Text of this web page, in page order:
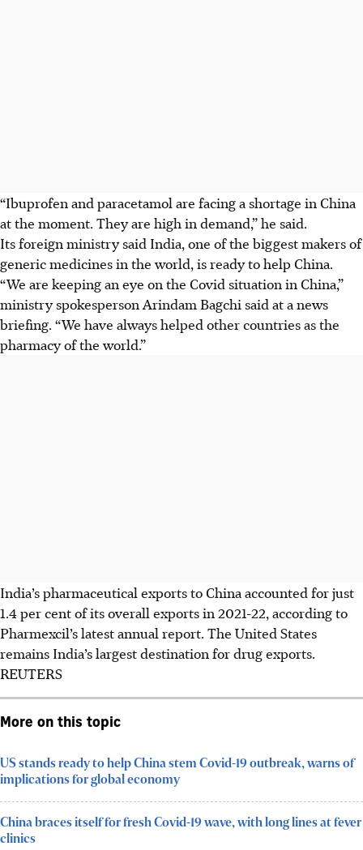
“Ibuprofen and paracetamol are facing a shortage in China
at the moment. They are high in demand,” he said.
Its foreign ministry said India, one of the biggest makers of
generic medicines in the world, is ready to help China.
“We are keeping an eye on the Covid situation in China,”
ministry spokesperson Arindam Bagchi said at a news
briefing. “We have always helped other countries as the
pharmacy of the world.”
India’s pharmaceutical exports to China accounted for just
1.4 per cent of its overall exports in 2021-22, according to
Pharmexcil’s latest annual report. The United States
remains India’s largest destination for drug exports.
REUTERS
More on this topic
US stands ready to help China stem Covid-19 outbreak, warns of
implications for global economy
China braces itself for fresh Covid-19 wave, with long lines at fever
clinics